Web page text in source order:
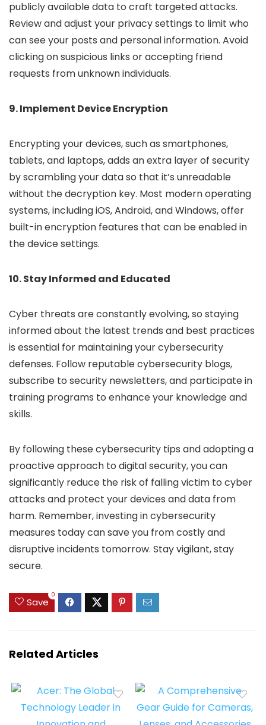
publicly available data to craft targeted attacks.
Review and adjust your privacy settings to limit who
can see your posts and personal information. Avoid
clicking on suspicious links or accepting friend
requests from unknown individuals.
9. Implement Device Encryption
Encrypting your devices, such as smartphones,
tablets, and laptops, adds an extra layer of security
by scrambling your data so that it’s unreadable
without the decryption key. Most modern operating
systems, including iOS, Android, and Windows, offer
built-in encryption features that can be enabled in
the device settings.
10. Stay Informed and Educated
Cyber threats are constantly evolving, so staying
informed about the latest trends and best practices
is essential for maintaining your cybersecurity
defenses. Follow reputable cybersecurity blogs,
subscribe to security newsletters, and participate in
training programs to enhance your knowledge and
skills.
By following these cybersecurity tips and adopting a
proactive approach to digital security, you can
significantly reduce the risk of falling victim to cyber
attacks and protect your devices and data from
harm. Remember, investing in cybersecurity
measures today can save you from costly and
disruptive incidents tomorrow. Stay vigilant, stay
secure.
Save
0
Related Articles